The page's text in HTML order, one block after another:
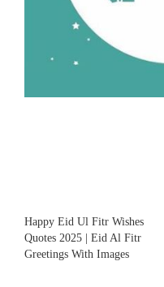
Happy Eid Ul Fitr Wishes
Quotes 2025 | Eid Al Fitr
Greetings With Images